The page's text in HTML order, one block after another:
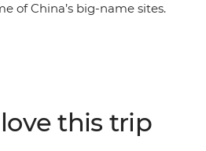
of China’s big-name sites.
City Walls, chase local eats or
Continue to Shanghai, where
this trip